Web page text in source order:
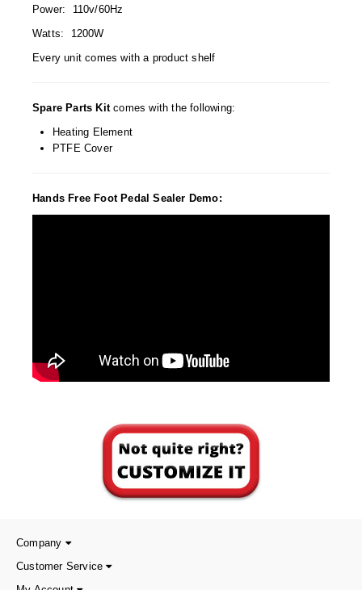
Chamber Vacuum Sealers
Cup & Tray Sealers
Custom Heat Sealers
Filling Equipment
PikNPak System
Pouch Openers
Remanufactured Sealers
Rental Sealers
Spare Parts
Power: 110v/60Hz
Watts: 1200W
Every unit comes with a product shelf
Spare Parts Kitcomes with the following:
Heating Element
PTFE Cover
Hands Free Foot Pedal Sealer Demo:
Company
Customer Service